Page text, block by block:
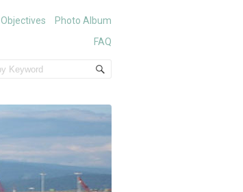
Objectives
Photo Album
FAQ